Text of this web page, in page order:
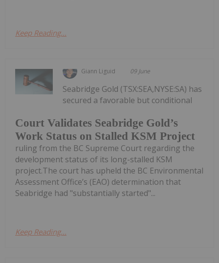
Keep Reading...
Giann Liguid 09 June
Court Validates Seabridge Gold’s
Work Status on Stalled KSM Project
Seabridge Gold (TSX:SEA,NYSE:SA) has
secured a favorable but conditional
ruling from the BC Supreme Court regarding the
development status of its long-stalled KSM
project.The court has upheld the BC Environmental
Assessment Office’s (EAO) determination that
Seabridge had "substantially started"...
Keep Reading...